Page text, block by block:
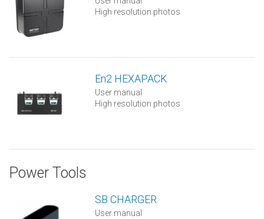
High resolution photos
En2 HEXAPACK
User manual
High resolution photos
Power Tools
SB CHARGER
User manual